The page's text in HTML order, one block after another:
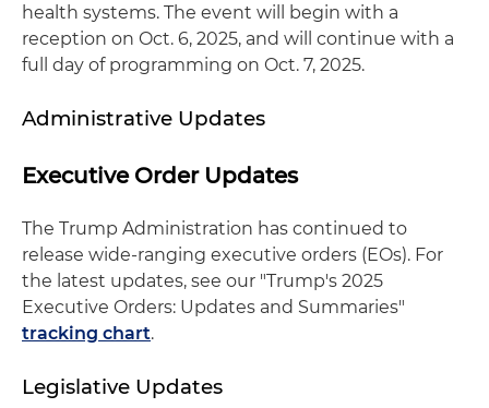
health systems. The event will begin with a
reception on Oct. 6, 2025, and will continue with a
full day of programming on Oct. 7, 2025.
Administrative Updates
Executive Order Updates
The Trump Administration has continued to
release wide-ranging executive orders (EOs). For
the latest updates, see our "Trump's 2025
Executive Orders: Updates and Summaries"
tracking chart.
Legislative Updates